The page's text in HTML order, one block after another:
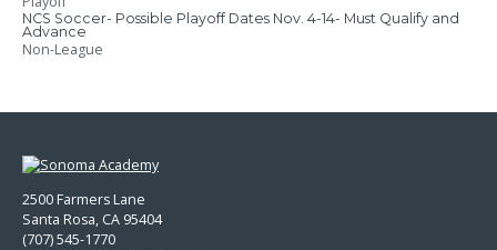
NCS Soccer- Possible Playoff Dates Nov. 4-14- Must Qualify and
Advance
Non-League
2500 Farmers Lane
Santa Rosa, CA 95404
(707) 545-1770